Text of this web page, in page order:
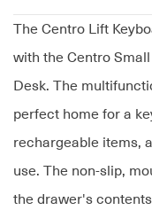
The Centro Lift
with the Centro
Desk. The
perfect home for a
rechargeable items,
use. The non-slip,
the drawer's